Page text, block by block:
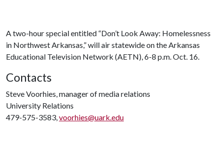
A two-hour special entitled “Don’t Look Away: Homelessness
in Northwest Arkansas,” will air statewide on the Arkansas
Educational Television Network (AETN), 6-8 p.m. Oct. 16.
Contacts
Steve Voorhies, manager of media relations
University Relations
479-575-3583,voorhies@uark.edu